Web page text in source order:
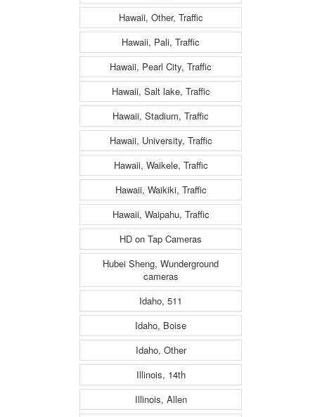
Hawaii, Other, Traffic
Hawaii, Pali, Traffic
Hawaii, Pearl City, Traffic
Hawaii, Salt lake, Traffic
Hawaii, Stadium, Traffic
Hawaii, University, Traffic
Hawaii, Waikele, Traffic
Hawaii, Waikiki, Traffic
Hawaii, Waipahu, Traffic
HD on Tap Cameras
Hubei Sheng, Wunderground
cameras
Idaho, 511
Idaho, Boise
Idaho, Other
Illinois, 14th
Illinois, Allen